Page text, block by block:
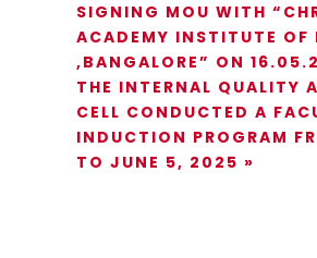
SIGNING MOU WITH
ACADEMY INSTITUTE OF
,BANGALORE” ON
THE INTERNAL QUALITY
CELL CONDUCTED A
INDUCTION PROGRAM
TO JUNE 5, 2025 »